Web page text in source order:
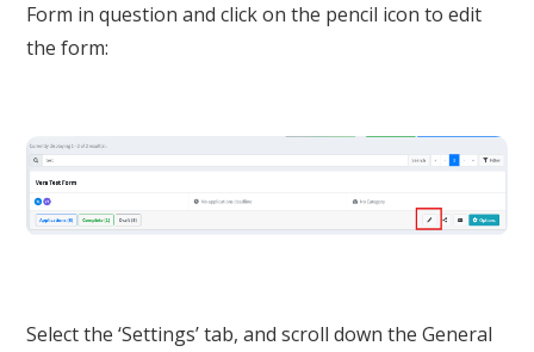
Form in question and click on the pencil icon to edit
the form:
Select the ‘Settings’ tab, and scroll down the General